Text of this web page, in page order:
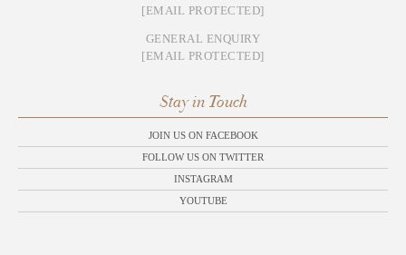
[EMAIL PROTECTED]
GENERAL ENQUIRY
[EMAIL PROTECTED]
Stay in Touch
JOIN US ON FACEBOOK
FOLLOW US ON TWITTER
INSTAGRAM
YOUTUBE